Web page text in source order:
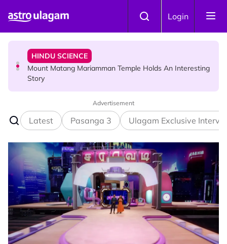
Login
HINDU SCIENCE
Mount Matang Mariamman Temple Holds An Interesting
Story
HINDU SCIENCE
Sri Asdhatasa Buja Mahaletchumi Thurgai Parameswary
Amman : 'Pay As You Wish' Concept In This Temple Is
Winning Devotees' Hearts
Advertisement
Latest Pasanga 3 Ulagam Exclusive